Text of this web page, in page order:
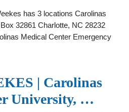
has 3 locations Carolinas
32861 Charlotte, NC 28232
Medical Center Emergency
| Carolinas
University, …